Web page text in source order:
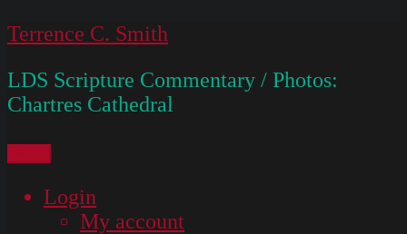
Skip
content
Terrence C. Smith
LDS Scripture Commentary / Photos:
Chartres Cathedral
Login
My account